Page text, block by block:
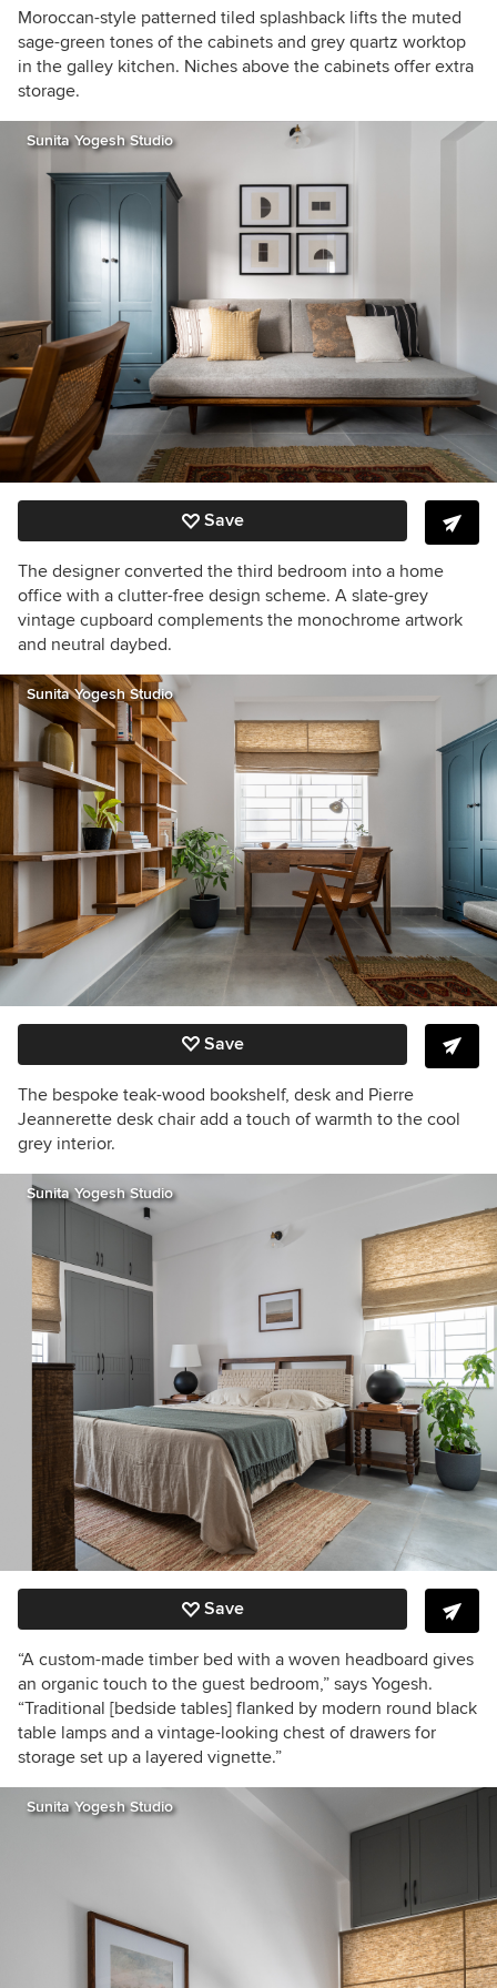
Moroccan-style patterned tiled splashback lifts the muted
sage-green tones of the cabinets and grey quartz worktop
in the galley kitchen. Niches above the cabinets offer extra
storage.
Sunita Yogesh Studio
Save
The designer converted the third bedroom into a home
office with a clutter-free design scheme. A slate-grey
vintage cupboard complements the monochrome artwork
and neutral daybed.
Sunita Yogesh Studio
Save
The bespoke teak-wood bookshelf, desk and Pierre
Jeannerette desk chair add a touch of warmth to the cool
grey interior.
Sunita Yogesh Studio
Save
“A custom-made timber bed with a woven headboard gives
an organic touch to the guest bedroom,” says Yogesh.
“Traditional [bedside tables] flanked by modern round black
table lamps and a vintage-looking chest of drawers for
storage set up a layered vignette.”
Sunita Yogesh Studio